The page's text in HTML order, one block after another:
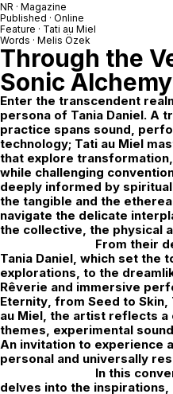
NR · Magazine
Published · Online
Feature · Tati au Miel
Words · Melis Özek
Through the
Sonic Alchemy
Enter the transcendent
persona of Tania Daniel. A
practice spans sound,
technology; Tati au Miel
that explore
while challenging
deeply informed by
the tangible and the
navigate the delicate
the collective, the physical
From their
Tania Daniel, which set the
explorations, to the
Rêverie and immersive
Eternity, from Seed to Skin,
au Miel, the artist reflects a
themes, experimental
An invitation to experience
personal and universally
In this
delves into the